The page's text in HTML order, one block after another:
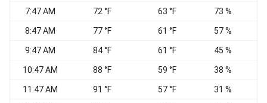
7:47 AM 72 °F 63 °F 73 %
8:47 AM 77 °F 61 °F 57 %
9:47 AM 84 °F 61 °F 45 %
10:47 AM 88 °F 59 °F 38 %
11:47 AM 91 °F 57 °F 31 %